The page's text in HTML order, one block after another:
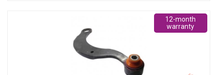
12-month
warranty